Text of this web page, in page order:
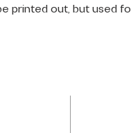
printed out, but used